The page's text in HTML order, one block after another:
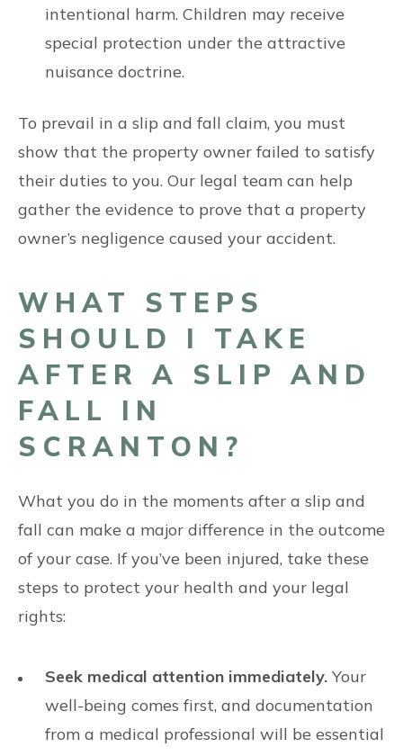
intentional harm. Children may receive
special protection under the attractive
nuisance doctrine.
To prevail in a slip and fall claim, you must
show that the property owner failed to satisfy
their duties to you. Our legal team can help
gather the evidence to prove that a property
owner’s negligence caused your accident.
WHAT STEPS
SHOULD I TAKE
AFTER A SLIP AND
FALL IN
SCRANTON?
What you do in the moments after a slip and
fall can make a major difference in the outcome
of your case. If you’ve been injured, take these
steps to protect your health and your legal
rights:
Seek medical attention immediately. Your
well-being comes first, and documentation
from a medical professional will be essential